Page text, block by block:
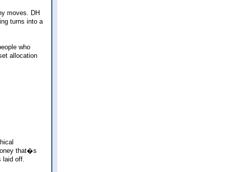
moves. DH
turns into a
who
allocation
that�s
laid off.